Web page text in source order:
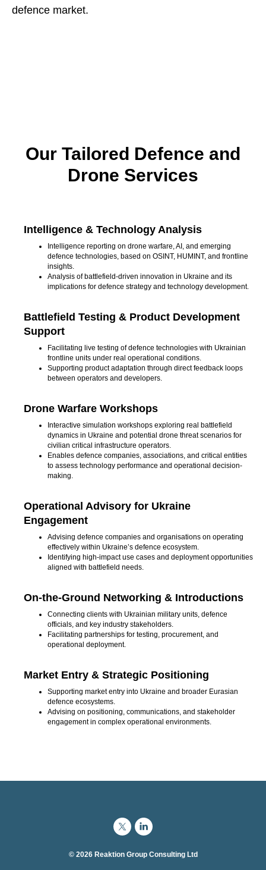
defence market.
Our Tailored Defence and
Drone Services
Intelligence & Technology Analysis
Intelligence reporting on drone warfare, AI, and emerging
defence technologies, based on OSINT, HUMINT, and frontline
insights.
Analysis of battlefield-driven innovation in Ukraine and its
implications for defence strategy and technology development.
Battlefield Testing & Product Development
Support
Facilitating live testing of defence technologies with Ukrainian
frontline units under real operational conditions.
Supporting product adaptation through direct feedback loops
between operators and developers.
Drone Warfare Workshops
Interactive simulation workshops exploring real battlefield
dynamics in Ukraine and potential drone threat scenarios for
civilian critical infrastructure operators.
Enables defence companies, associations, and critical entities
to assess technology performance and operational decision-
making.
Operational Advisory for Ukraine
Engagement
Advising defence companies and organisations on operating
effectively within Ukraine’s defence ecosystem.
Identifying high-impact use cases and deployment opportunities
aligned with battlefield needs.
On-the-Ground Networking & Introductions
Connecting clients with Ukrainian military units, defence
officials, and key industry stakeholders.
Facilitating partnerships for testing, procurement, and
operational deployment.
Market Entry & Strategic Positioning
Supporting market entry into Ukraine and broader Eurasian
defence ecosystems.
Advising on positioning, communications, and stakeholder
engagement in complex operational environments.
© 2026 Reaktion Group Consulting Ltd